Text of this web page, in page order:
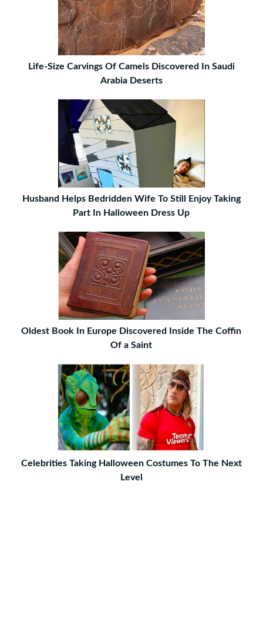
Life-Size Carvings Of Camels Discovered In Saudi
Arabia Deserts
Husband Helps Bedridden Wife To Still Enjoy Taking
Part In Halloween Dress Up
Oldest Book In Europe Discovered Inside The Coffin
Of a Saint
Celebrities Taking Halloween Costumes To The Next
Level